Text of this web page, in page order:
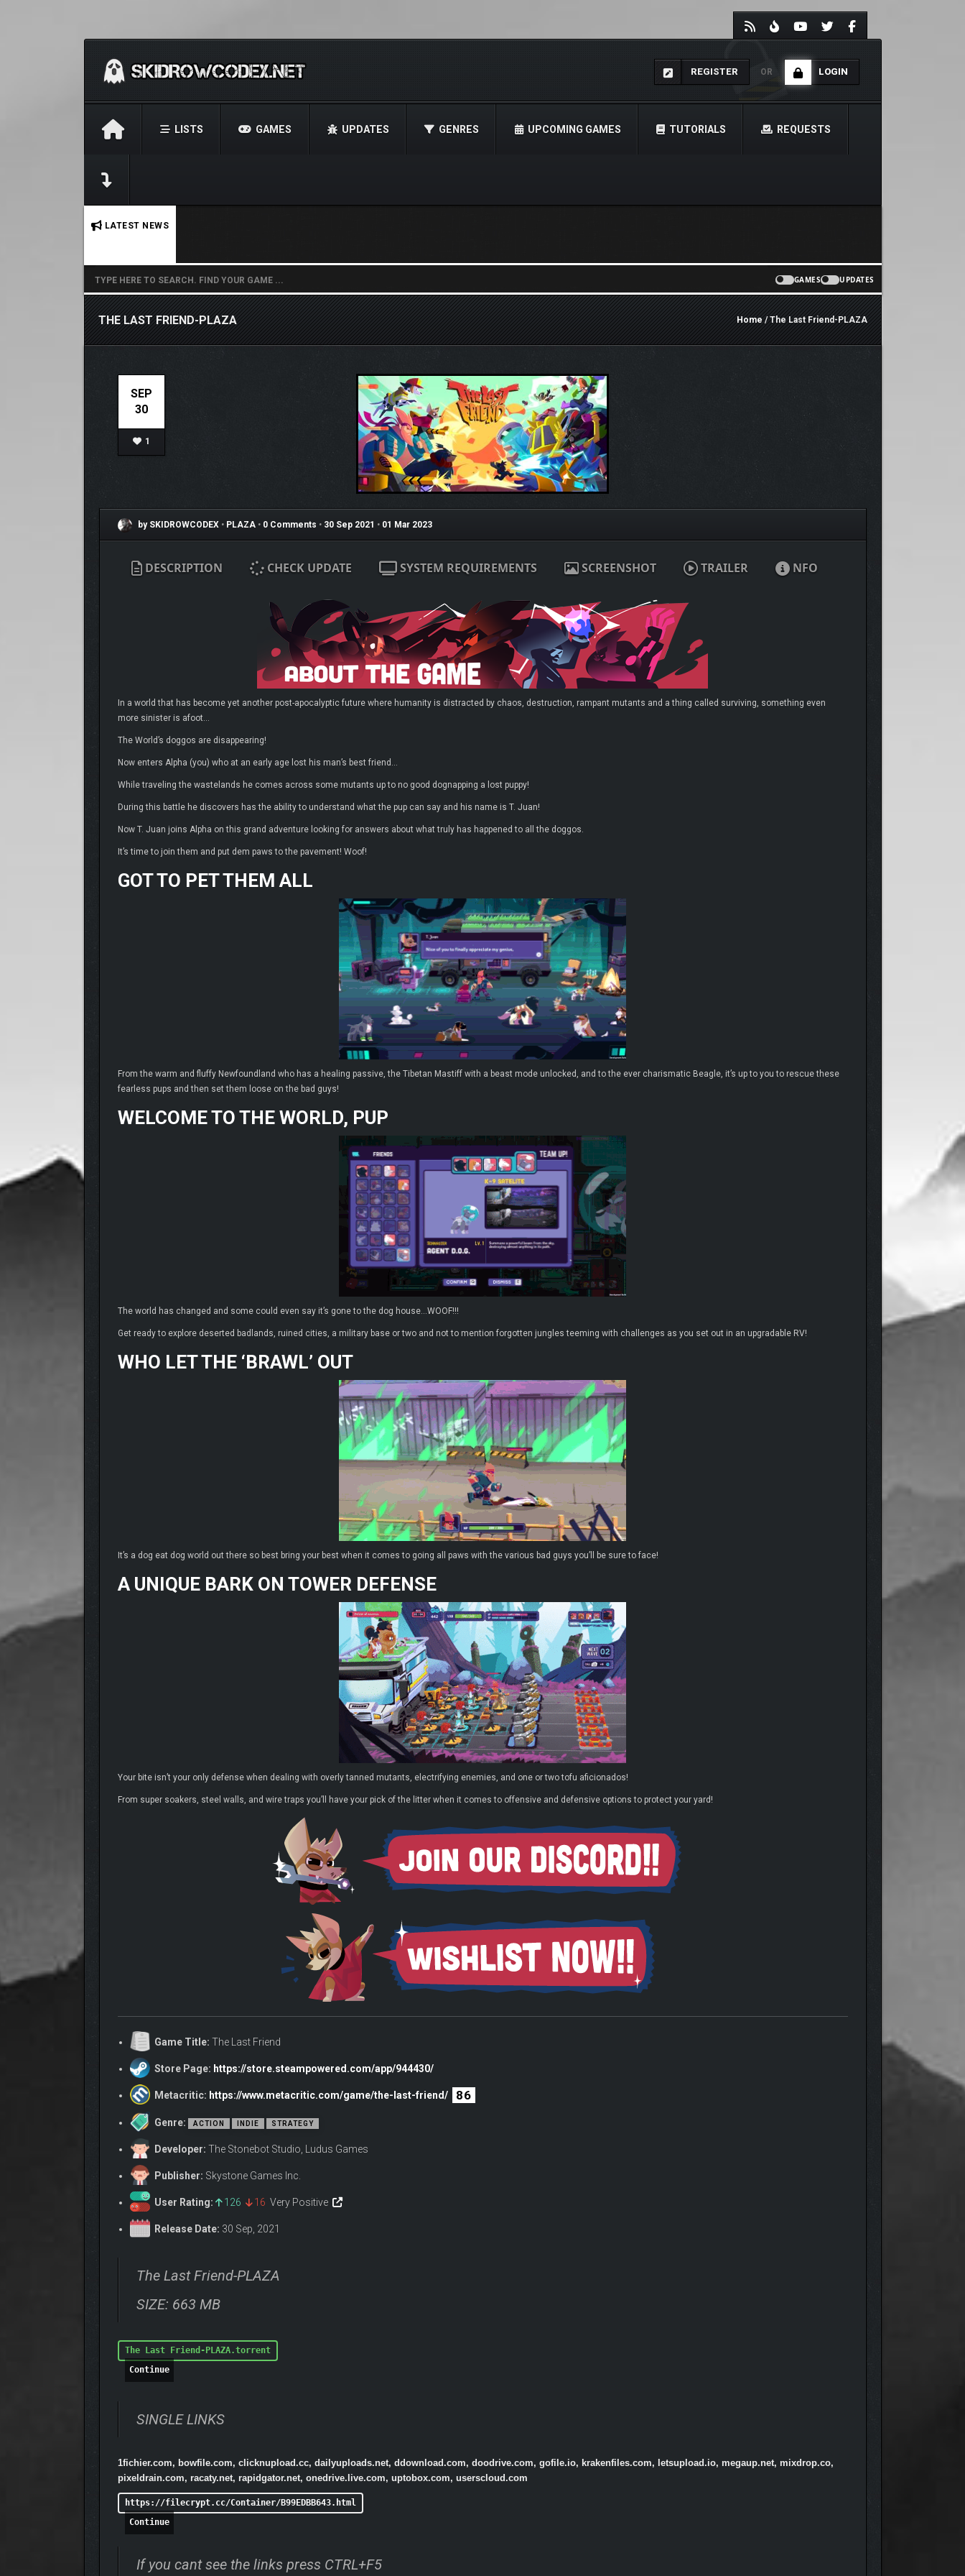
REGISTER OR LOGIN
LISTS GAMES UPDATES GENRES UPCOMING GAMES TUTORIALS REQUESTS
LATEST NEWS
GAMES UPDATES
THE LAST FRIEND-PLAZA Home/ The Last Friend-PLAZA
SEP
30
1
by SKIDROWCODEX • PLAZA • 0 Comments • 30 Sep 2021 • 01 Mar 2023
DESCRIPTION CHECK UPDATE SYSTEM REQUIREMENTS SCREENSHOT TRAILER NFO
In a world that has become yet another post-apocalyptic future where humanity is distracted by chaos, destruction, rampant mutants and a thing called surviving, something even
more sinister is afoot…
The World’s doggos are disappearing!
Now enters Alpha (you) who at an early age lost his man’s best friend…
While traveling the wastelands he comes across some mutants up to no good dognapping a lost puppy!
During this battle he discovers has the ability to understand what the pup can say and his name is T. Juan!
Now T. Juan joins Alpha on this grand adventure looking for answers about what truly has happened to all the doggos.
It’s time to join them and put dem paws to the pavement! Woof!
GOT TO PET THEM ALL
From the warm and fluffy Newfoundland who has a healing passive, the Tibetan Mastiff with a beast mode unlocked, and to the ever charismatic Beagle, it’s up to you to rescue these
fearless pups and then set them loose on the bad guys!
WELCOME TO THE WORLD, PUP
The world has changed and some could even say it’s gone to the dog house…WOOF!!!
Get ready to explore deserted badlands, ruined cities, a military base or two and not to mention forgotten jungles teeming with challenges as you set out in an upgradable RV!
WHO LET THE ‘BRAWL’ OUT
It’s a dog eat dog world out there so best bring your best when it comes to going all paws with the various bad guys you’ll be sure to face!
A UNIQUE BARK ON TOWER DEFENSE
Your bite isn’t your only defense when dealing with overly tanned mutants, electrifying enemies, and one or two tofu aficionados!
From super soakers, steel walls, and wire traps you’ll have your pick of the litter when it comes to offensive and defensive options to protect your yard!
Game Title: The Last Friend
Store Page: https://store.steampowered.com/app/944430/
Metacritic: https://www.metacritic.com/game/the-last-friend/ 86
Genre: ACTION INDIE STRATEGY
Developer: The Stonebot Studio, Ludus Games
Publisher: Skystone Games Inc.
User Rating: 126 16 Very Positive
Release Date: 30 Sep, 2021
The Last Friend-PLAZA
SIZE: 663 MB
The Last Friend-PLAZA.torrent
Continue
SINGLE LINKS
1fichier.com, bowfile.com, clicknupload.cc, dailyuploads.net, ddownload.com, doodrive.com, gofile.io, krakenfiles.com, letsupload.io, megaup.net, mixdrop.co,
pixeldrain.com, racaty.net, rapidgator.net, onedrive.live.com, uptobox.com, userscloud.com
https://filecrypt.cc/Container/B99EDBB643.html
Continue
If you cant see the links press CTRL+F5